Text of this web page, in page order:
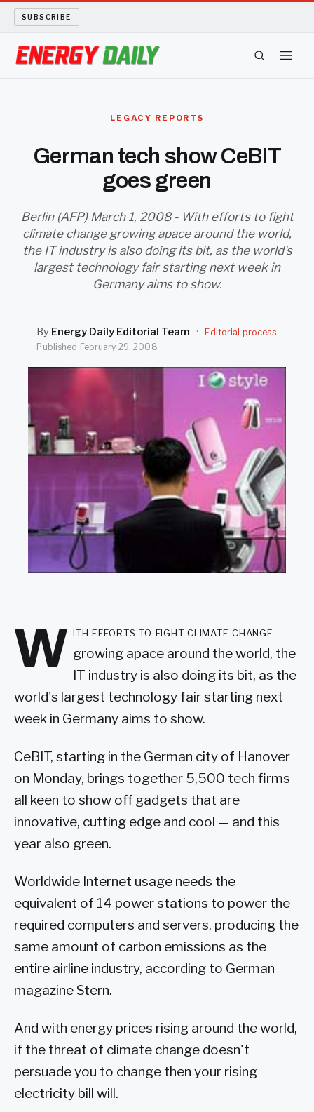
SUBSCRIBE
LONG READS
ARCHIVE
LEGACY REPORTS
German tech show CeBIT
goes green
Berlin (AFP) March 1, 2008 - With efforts to fight
climate change growing apace around the world,
the IT industry is also doing its bit, as the world's
largest technology fair starting next week in
Germany aims to show.
By Energy Daily Editorial Team ·
Editorial process
Published February 29, 2008
W ith efforts to fight climate change
growing apace around the world, the
IT industry is also doing its bit, as the
world's largest technology fair starting next
week in Germany aims to show.
CeBIT, starting in the German city of Hanover
on Monday, brings together 5,500 tech firms
all keen to show off gadgets that are
innovative, cutting edge and cool — and this
year also green.
Worldwide Internet usage needs the
equivalent of 14 power stations to power the
required computers and servers, producing the
same amount of carbon emissions as the
entire airline industry, according to German
magazine Stern.
And with energy prices rising around the world,
if the threat of climate change doesn't
persuade you to change then your rising
electricity bill will.